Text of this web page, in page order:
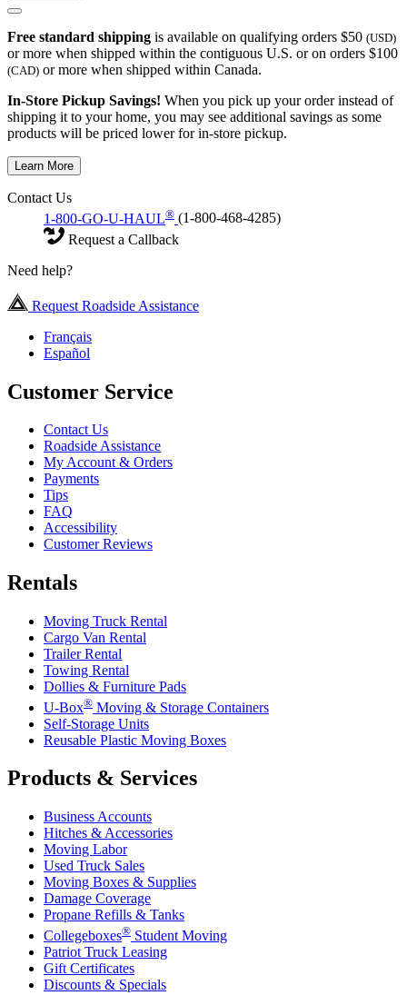
Free standard shipping is available on qualifying orders $50 (USD)
or more when shipped within the contiguous U.S. or on orders $100
(CAD) or more when shipped within Canada.
In-Store Pickup Savings! When you pick up your order instead of
shipping it to your home, you may see additional savings as some
products will be priced lower for in-store pickup.
Learn More
Contact Us
1-800-GO-U-HAUL® (1-800-468-4285)
Request a Callback
Need help?
Request Roadside Assistance
Français
Español
Customer Service
Contact Us
Roadside Assistance
My Account & Orders
Payments
Tips
FAQ
Accessibility
Customer Reviews
Rentals
Moving Truck Rental
Cargo Van Rental
Trailer Rental
Towing Rental
Dollies & Furniture Pads
U-Box® Moving & Storage Containers
Self-Storage Units
Reusable Plastic Moving Boxes
Products & Services
Business Accounts
Hitches & Accessories
Moving Labor
Used Truck Sales
Moving Boxes & Supplies
Damage Coverage
Propane Refills & Tanks
Collegeboxes® Student Moving
Patriot Truck Leasing
Gift Certificates
Discounts & Specials